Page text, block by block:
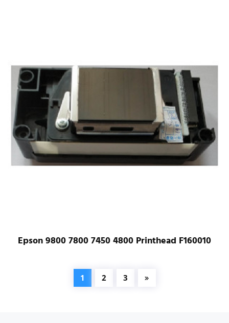
Epson 9800 7800 7450 4800 Printhead F160010
1 2 3